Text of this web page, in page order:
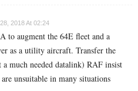
2018 At 02:24
to augment the 64E fleet and a
as a utility aircraft. Transfer the
much needed datalink) RAF insist
unsuitable in many situations